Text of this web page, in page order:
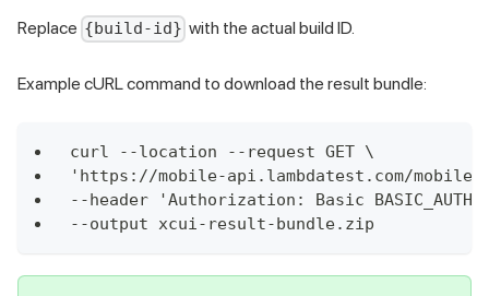
Replace {build-id} with the actual build ID.
Example cURL command to download the result bundle:
curl --location --request GET \
'https://mobile-api.lambdatest.com/
--header 'Authorization: Basic
--output xcui-result-bundle.zip